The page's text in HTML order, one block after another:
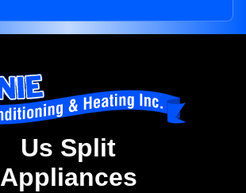
Us Split
Appliances